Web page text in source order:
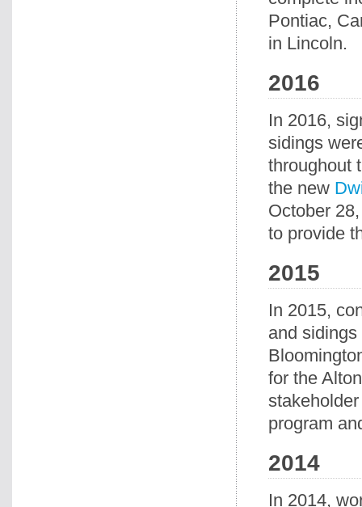
Pontiac,
in Lincoln.
2016
In 2016,
sidings
throughout
the new
October
to provide
2015
In 2015,
and
for the
program
2014
In 2014,